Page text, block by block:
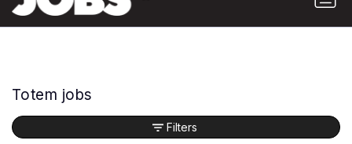
Totem jobs
Filters